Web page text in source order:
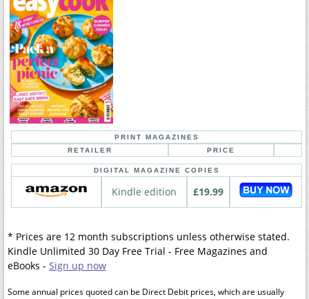
PRINT MAGAZINES
RETAILER
PRICE
DIGITAL MAGAZINE COPIES
Kindle edition £19.99
* Prices are 12 month subscriptions unless otherwise stated.
Kindle Unlimited 30 Day Free Trial - Free Magazines and
eBooks - Sign up now
Some annual prices quoted can be Direct Debit prices, which are usually